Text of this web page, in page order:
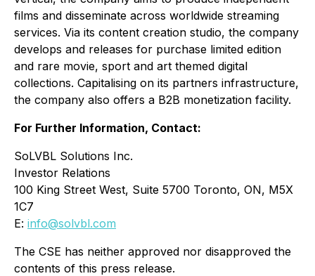
films and disseminate across worldwide streaming
services. Via its content creation studio, the company
develops and releases for purchase limited edition
and rare movie, sport and art themed digital
collections. Capitalising on its partners infrastructure,
the company also offers a B2B monetization facility.
For Further Information, Contact:
SoLVBL Solutions Inc.
Investor Relations
100 King Street West, Suite 5700 Toronto, ON, M5X
1C7
E: info@solvbl.com
The CSE has neither approved nor disapproved the
contents of this press release.